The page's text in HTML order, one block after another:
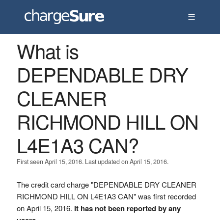
☰
What is
DEPENDABLE DRY
CLEANER
RICHMOND HILL ON
L4E1A3 CAN?
First seen April 15, 2016. Last updated on April 15, 2016.
The credit card charge "DEPENDABLE DRY CLEANER
RICHMOND HILL ON L4E1A3 CAN" was first recorded
on April 15, 2016. It has not been reported by any